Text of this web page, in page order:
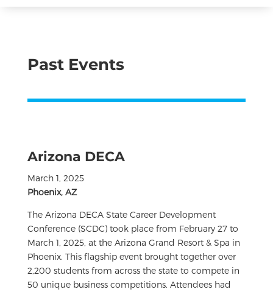
Past Events
Arizona DECA
March 1, 2025
Phoenix, AZ
The Arizona DECA State Career Development
Conference (SCDC) took place from February 27 to
March 1, 2025, at the Arizona Grand Resort & Spa in
Phoenix. This flagship event brought together over
2,200 students from across the state to compete in
50 unique business competitions. Attendees had